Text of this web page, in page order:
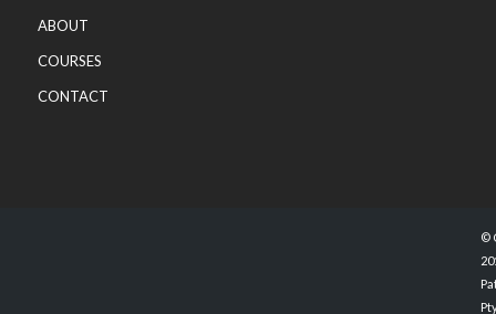
ABOUT
COURSES
CONTACT
©